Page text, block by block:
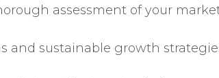
assessment of your
and sustainable growth